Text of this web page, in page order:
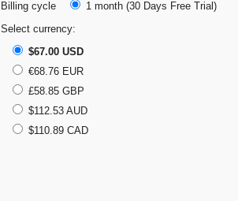
Billing cycle 1 month (30 Days Free Trial)
Select currency:
$67.00 USD
€68.76 EUR
£58.85 GBP
$112.53 AUD
$110.89 CAD